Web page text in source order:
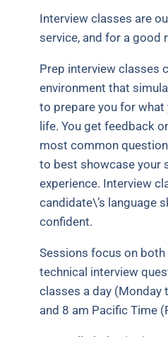
Interview classes are
service, and for a good
Prep interview classes
environment that
to prepare you for what
life. You get feedback
most common
to best showcase your
experience. Interview
candidate\’s language
confident.
Sessions focus on both
technical interview
classes a day (Monday
and 8 am Pacific Time